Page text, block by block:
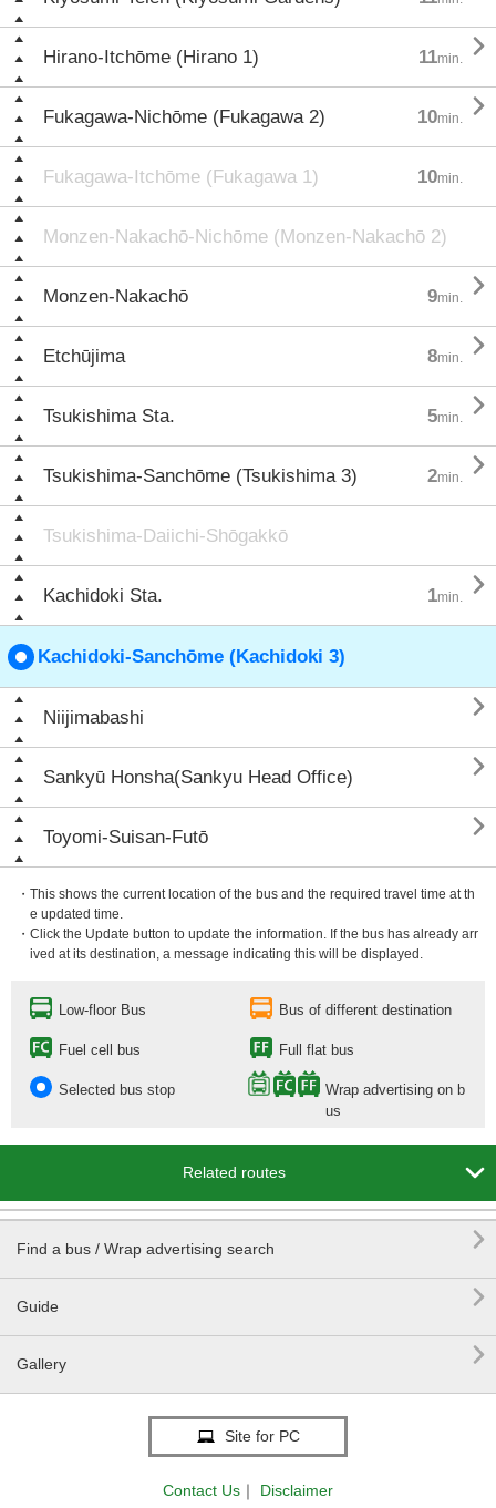
Hirano-Itchōme (Hirano 1) 11min. 
Fukagawa-Nichōme (Fukagawa 2) 10min. 
Fukagawa-Itchōme (Fukagawa 1) 10min.
Monzen-Nakachō-Nichōme (Monzen-Nakachō 2)
Monzen-Nakachō 9min. 
Etchūjima 8min. 
Tsukishima Sta. 5min. 
Tsukishima-Sanchōme (Tsukishima 3) 2min. 
Tsukishima-Daiichi-Shōgakkō
Kachidoki Sta. 1min. 
Kachidoki-Sanchōme (Kachidoki 3)
Niijimabashi 
Sankyū Honsha(Sankyu Head Office) 
Toyomi-Suisan-Futō 
・This shows the current location of the bus and the required travel time at th
e updated time.
・Click the Update button to update the information. If the bus has already arr
ived at its destination, a message indicating this will be displayed.
Low-floor Bus Bus of different destination
Fuel cell bus Full flat bus
Selected bus stop
Wrap advertising on b
us
Related routes 
Find a bus / Wrap advertising search 
Guide 
Gallery 
Site for PC
Contact Us ｜
Disclaimer